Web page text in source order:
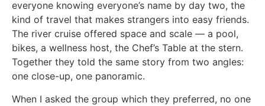
everyone knowing everyone’s name by day two, the
kind of travel that makes strangers into easy friends.
The river cruise offered space and scale — a pool,
bikes, a wellness host, the Chef’s Table at the stern.
Together they told the same story from two angles:
one close-up, one panoramic.
When I asked the group which they preferred, no one